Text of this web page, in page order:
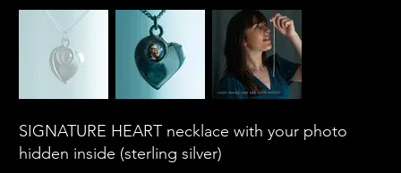
SIGNATURE HEART necklace with your photo
hidden inside (sterling silver)